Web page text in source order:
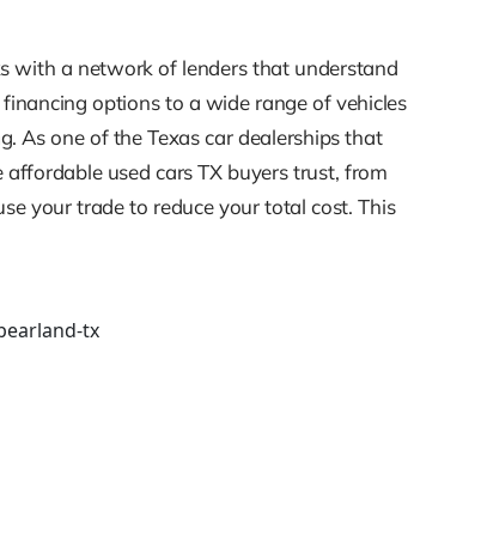
with a network of lenders that understand
options to a wide range of vehicles
As one of the Texas car dealerships that
used cars TX buyers trust, from
your trade to reduce your total cost. This